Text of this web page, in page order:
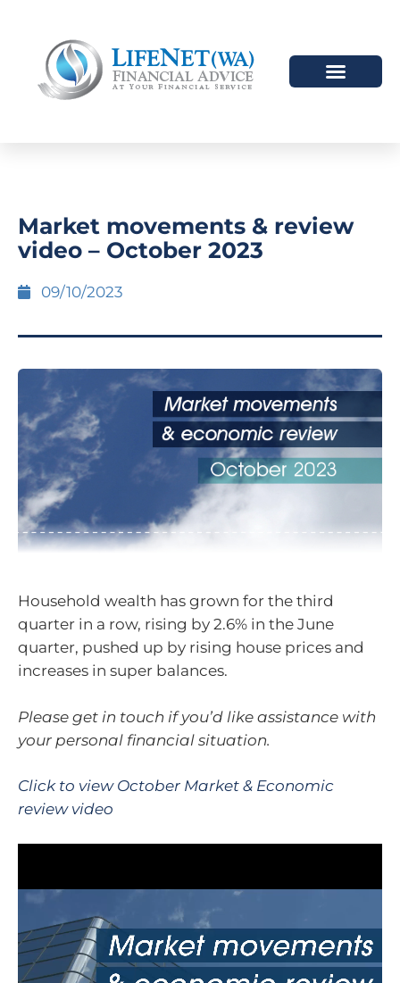
Market movements & review
video – October 2023
09/10/2023
Household wealth has grown for the third
quarter in a row, rising by 2.6% in the June
quarter, pushed up by rising house prices and
increases in super balances.
Please get in touch if you’d like assistance with
your personal financial situation.
Click to view October Market & Economic
review video